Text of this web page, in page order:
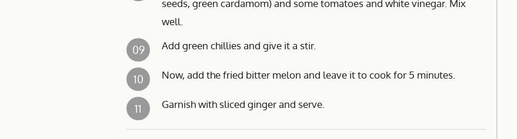
seeds, green cardamom) and some tomatoes and white vinegar. Mix
well.
09 Add green chillies and give it a stir.
10 Now, add the fried bitter melon and leave it to cook for 5 minutes.
11 Garnish with sliced ginger and serve.